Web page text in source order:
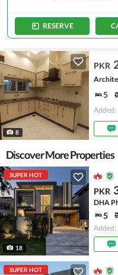
RESERVE
8
PKR
5
Added:
Discover More Properties
SUPER HOT
18
PKR
DHA
5
Added:
SUPER HOT